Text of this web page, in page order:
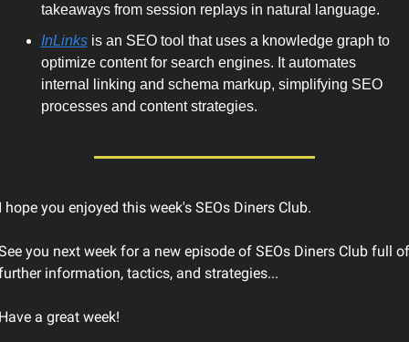
takeaways from session replays in natural language.
InLinks is an SEO tool that uses a knowledge graph to
optimize content for search engines. It automates
internal linking and schema markup, simplifying SEO
processes and content strategies.
hope you enjoyed this week's SEOs Diners Club.
you next week for a new episode of SEOs Diners Club full of
information, tactics, and strategies...
a great week!